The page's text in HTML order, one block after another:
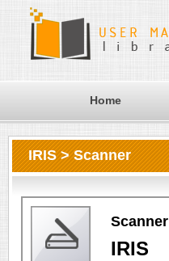
Home
IRIS > Scanner
Scanner
IRIS